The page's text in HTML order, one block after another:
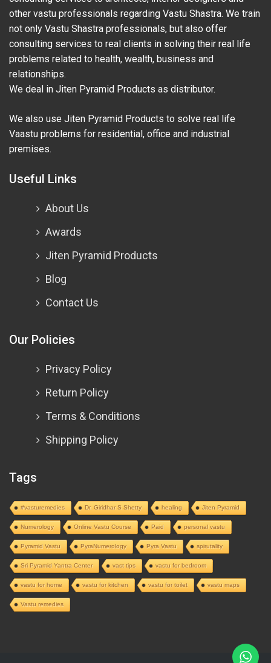
other vastu professionals regarding Vastu Shastra. We train
not only Vastu Shastra professionals, but also offer
consulting services to real clients in solving their real life
problems related to health, wealth, business and
relationships.
We deal in Jiten Pyramid Products as distributor.
We also use Jiten Pyramid Products to solve real life
Vaastu problems for residential, office and industrial
premises.
Useful Links
About Us
Awards
Jiten Pyramid Products
Blog
Contact Us
Our Policies
Privacy Policy
Return Policy
Terms & Conditions
Shipping Policy
Tags
#vasturemedies Dr. Giridhar S Shetty healing Jiten Pyramid
Numerology Online Vastu Course Paid personal vastu
Pyramid Vastu PyraNumerology Pyra Vastu spirutality
Sri Pyramid Yantra Center vast tips vastu for bedroom
vastu for home vastu for kitchen vastu for toilet vastu maps
Vastu remedies